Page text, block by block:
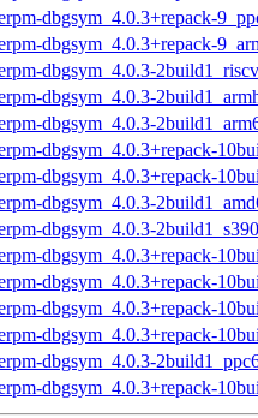
dbgsym_4.0.3+repack-
dbgsym_4.0.3+repack-
dbgsym_4.0.3-
dbgsym_4.0.3-
dbgsym_4.0.3-
dbgsym_4.0.3+repack-
dbgsym_4.0.3+repack-
dbgsym_4.0.3-
dbgsym_4.0.3-
dbgsym_4.0.3+repack-
dbgsym_4.0.3+repack-
dbgsym_4.0.3+repack-
dbgsym_4.0.3+repack-
dbgsym_4.0.3-
dbgsym_4.0.3+repack-